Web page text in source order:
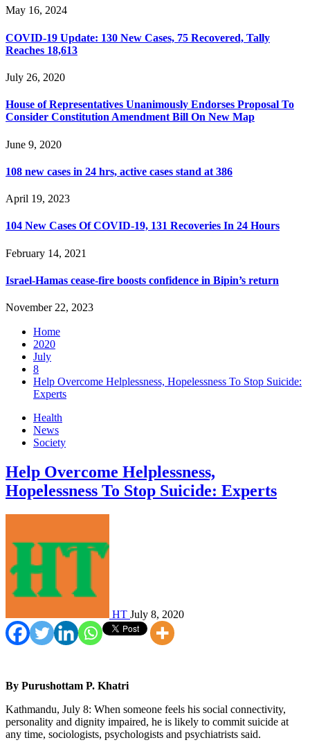
May 16, 2024
COVID-19 Update: 130 New Cases, 75 Recovered, Tally
Reaches 18,613
July 26, 2020
House of Representatives Unanimously Endorses Proposal To
Consider Constitution Amendment Bill On New Map
June 9, 2020
108 new cases in 24 hrs, active cases stand at 386
April 19, 2023
104 New Cases Of COVID-19, 131 Recoveries In 24 Hours
February 14, 2021
Israel-Hamas cease-fire boosts confidence in Bipin’s return
November 22, 2023
Home
2020
July
8
Help Overcome Helplessness, Hopelessness To Stop Suicide:
Experts
Health
News
Society
Help Overcome Helplessness,
Hopelessness To Stop Suicide: Experts
HT July 8, 2020
By Purushottam P. Khatri
Kathmandu, July 8: When someone feels his social connectivity,
personality and dignity impaired, he is likely to commit suicide at
any time, sociologists, psychologists and psychiatrists said.